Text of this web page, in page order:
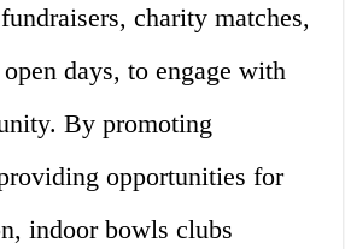
charity matches,
days, to engage with
By promoting
opportunities for
indoor bowls clubs